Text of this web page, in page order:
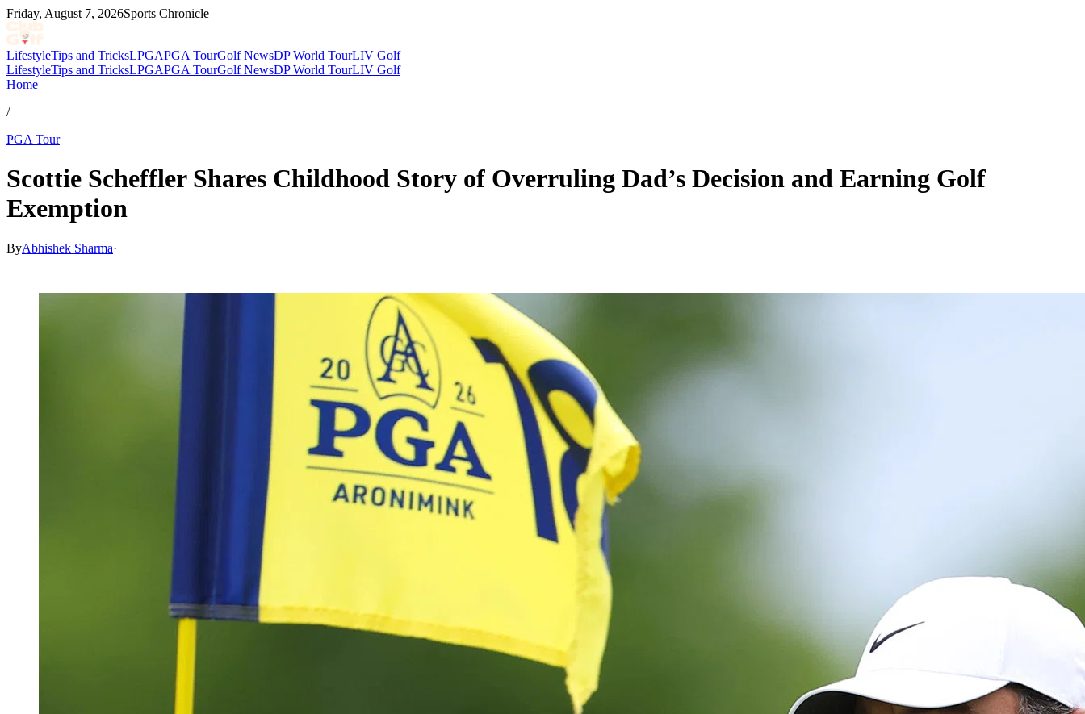
Friday, August 7, 2026Sports Chronicle
LifestyleTips and TricksLPGAPGA TourGolf NewsDP World TourLIV Golf
LifestyleTips and TricksLPGAPGA TourGolf NewsDP World TourLIV Golf
Home
/
PGA Tour
Scottie Scheffler Shares Childhood Story of Overruling Dad’s Decision and Earning Golf
Exemption
ByAbhishek Sharma·